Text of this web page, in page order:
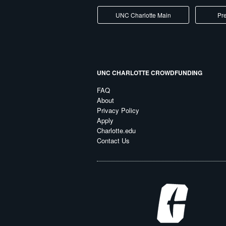
UNC Charlotte Main
UNC CHARLOTTE CROWDFUNDING
FAQ
About
Privacy Policy
Apply
Charlotte.edu
Contact Us